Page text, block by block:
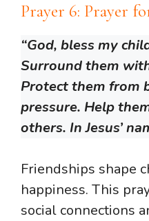
Prayer 6: Prayer
“God, bless my
Surround them
Protect them from
pressure. Help
others. In Jesus’
Friendships shape
happiness. This
social connections